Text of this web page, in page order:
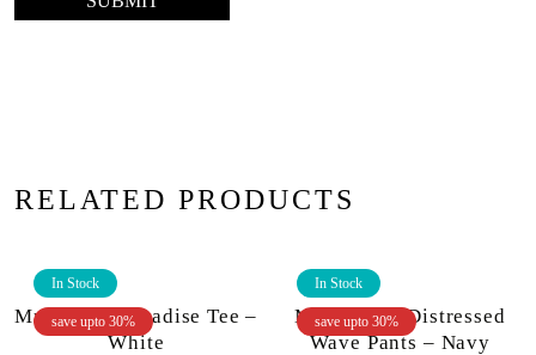
RELATED PRODUCTS
save upto 30%
In Stock
Mr.Wave – Paradise Tee –
White
save upto 30%
In Stock
Mr. Wave – Distressed
Wave Pants – Navy